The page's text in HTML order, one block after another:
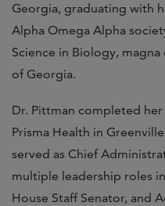
Georgia, graduating with
Alpha Omega Alpha
Science in Biology,
of Georgia.
Dr. Pittman completed
Prisma Health in
served as Chief
multiple leadership roles
House Staff Senator, and